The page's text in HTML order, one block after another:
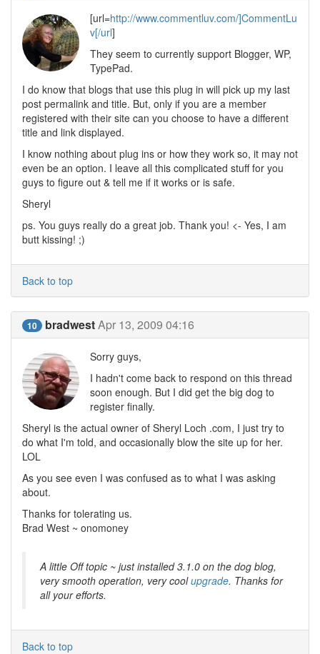
[url=http://www.commentluv.com/]CommentLu
v[/url]
They seem to currently support Blogger, WP,
TypePad.
I do know that blogs that use this plug in will pick up my last
post permalink and title. But, only if you are a member
registered with their site can you choose to have a different
title and link displayed.
I know nothing about plug ins or how they work so, it may not
even be an option. I leave all this complicated stuff for you
guys to figure out & tell me if it works or is safe.
Sheryl
ps. You guys really do a great job. Thank you! <- Yes, I am
butt kissing! ;)
Back to top
10 bradwestApr 13, 2009 04:16
Sorry guys,
I hadn't come back to respond on this thread
soon enough. But I did get the big dog to
register finally.
Sheryl is the actual owner of Sheryl Loch .com, I just try to
do what I'm told, and occasionally blow the site up for her.
LOL
As you see even I was confused as to what I was asking
about.
Thanks for tolerating us.
Brad West ~ onomoney
A little Off topic ~ just installed 3.1.0 on the dog blog,
very smooth operation, very coolupgrade. Thanks for
all your efforts.
Back to top